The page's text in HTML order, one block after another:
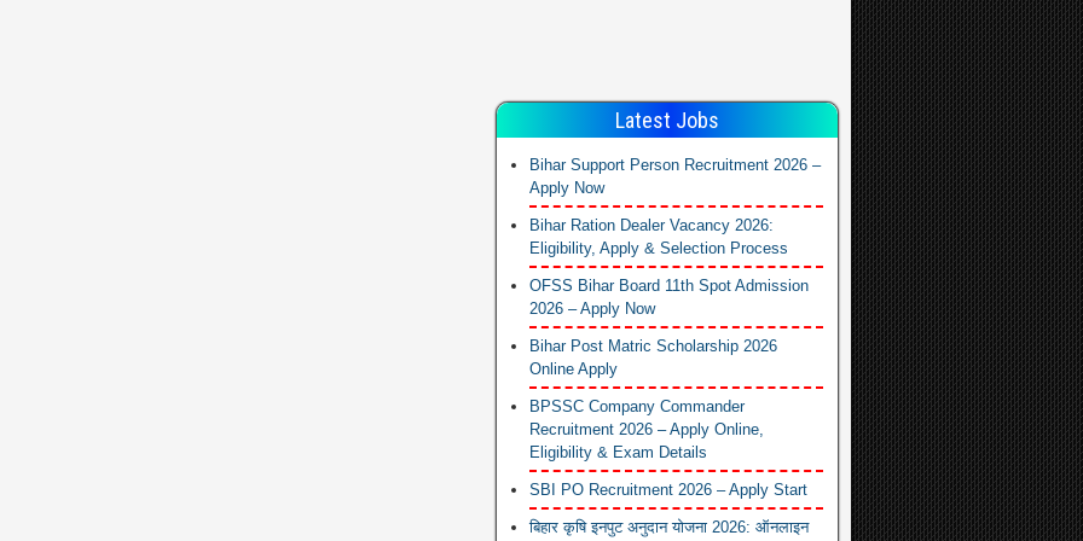
Latest Jobs
Bihar Support Person Recruitment 2026 –
Apply Now
Bihar Ration Dealer Vacancy 2026:
Eligibility, Apply & Selection Process
OFSS Bihar Board 11th Spot Admission
2026 – Apply Now
Bihar Post Matric Scholarship 2026
Online Apply
BPSSC Company Commander
Recruitment 2026 – Apply Online,
Eligibility & Exam Details
SBI PO Recruitment 2026 – Apply Start
बिहार कृषि इनपुट अनुदान योजना 2026: ऑनलाइन